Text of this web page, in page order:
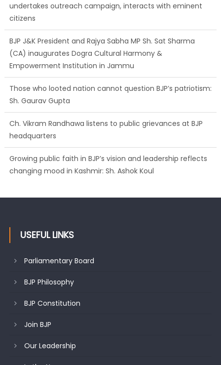
undertakes outreach campaign, interacts with eminent
citizens
BJP J&K President and Rajya Sabha MP Sh. Sat Sharma
(CA) inaugurates Dogra Cultural Harmony &
Empowerment Institution in Jammu
Those who looted nation cannot question BJP’s patriotism:
Sh. Gaurav Gupta
Ch. Vikram Randhawa listens to public grievances at BJP
headquarters
Growing public faith in BJP’s vision and leadership reflects
changing mood in Kashmir: Sh. Ashok Koul
USEFUL LINKS
Parliamentary Board
BJP Philosophy
BJP Constitution
Join BJP
Our Leadership